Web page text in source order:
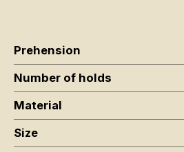
Prehension
Number of holds
Material
Size